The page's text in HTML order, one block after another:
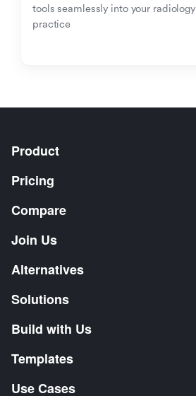
tools seamlessly into your radiology
practice
Product
Pricing
Compare
Join Us
Alternatives
Solutions
Build with Us
Templates
Use Cases